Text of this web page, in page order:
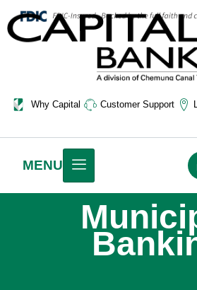
Why Capital Customer Support
MENU